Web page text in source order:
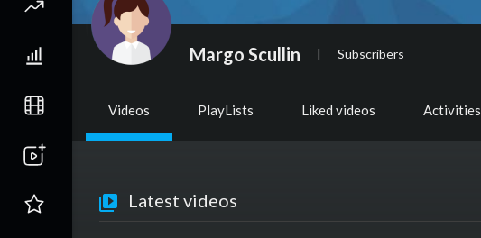
Margo Scullin | Subscribers
Videos PlayLists Liked videos Activities
Latest videos